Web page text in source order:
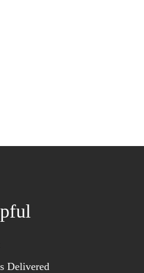
Delivered